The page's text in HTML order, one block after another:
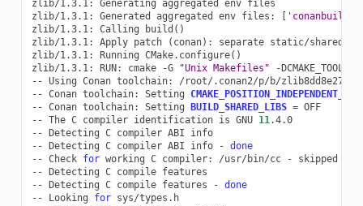
zlib/1.3.1:
Generating aggregated env files
zlib/1.3.1:
Generated aggregated env files: [
zlib/1.3.1:
Calling build ()
zlib/1.3.1:
Apply patch ( conan) : separate static/shared
zlib/1.3.1:
Running CMake.configure()
zlib/1.3.1:
RUN: cmake -G "Unix Makefiles"
-
-- Using Conan toolchain:
/root/.conan2/p/b/
-- Conan toolchain: Setting
-- Conan toolchain: Setting BUILD_SHARED_LIBS = OFF
-- The C compiler identification is GNU 11.4.0
-- Detecting C compiler ABI
info
-- Detecting C compiler ABI info - done
-- Check for working C compiler: /usr/bin/cc -
skipped
-- Detecting C compile features
-- Detecting C compile features - done
--
Looking for sys/types.h